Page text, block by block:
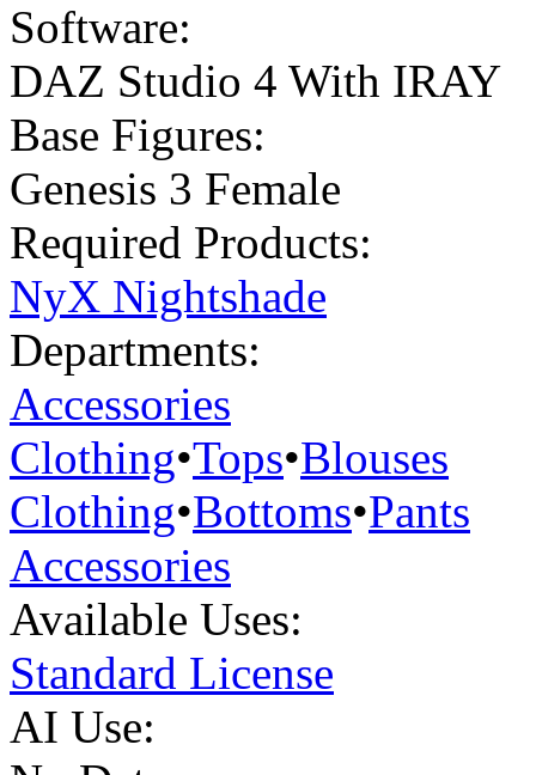
Software:
DAZ Studio 4 With IRAY
Base Figures:
Genesis 3 Female
Required Products:
NyX Nightshade
Departments:
Accessories
Clothing•Tops•Blouses
Clothing•Bottoms•Pants
Accessories
Available Uses:
Standard License
AI Use: